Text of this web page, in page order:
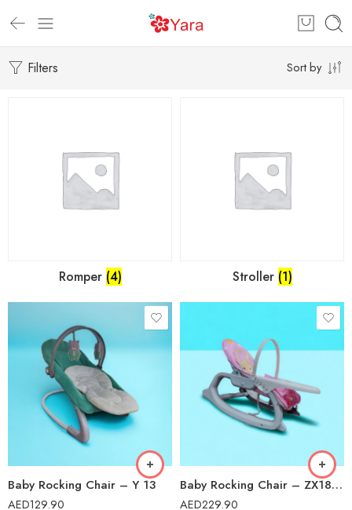
Filters Sort by
Romper (4) Stroller (1)
Baby Rocking Chair – Y 13
AED129.90
Baby Rocking Chair – ZX1804B
AED229.90